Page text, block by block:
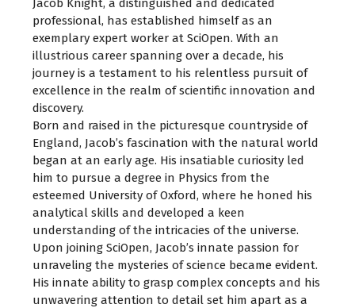
professional, has established himself as an
exemplary expert worker at SciOpen. With an
illustrious career spanning over a decade, his
journey is a testament to his relentless pursuit of
excellence in the realm of scientific innovation and
discovery.
Born and raised in the picturesque countryside of
England, Jacob’s fascination with the natural world
began at an early age. His insatiable curiosity led
him to pursue a degree in Physics from the
esteemed University of Oxford, where he honed his
analytical skills and developed a keen
understanding of the intricacies of the universe.
Upon joining SciOpen, Jacob’s innate passion for
unraveling the mysteries of science became evident.
His innate ability to grasp complex concepts and his
unwavering attention to detail set him apart as a